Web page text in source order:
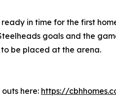
in time for the first
goals and the
to be placed at the arena.
here: https://